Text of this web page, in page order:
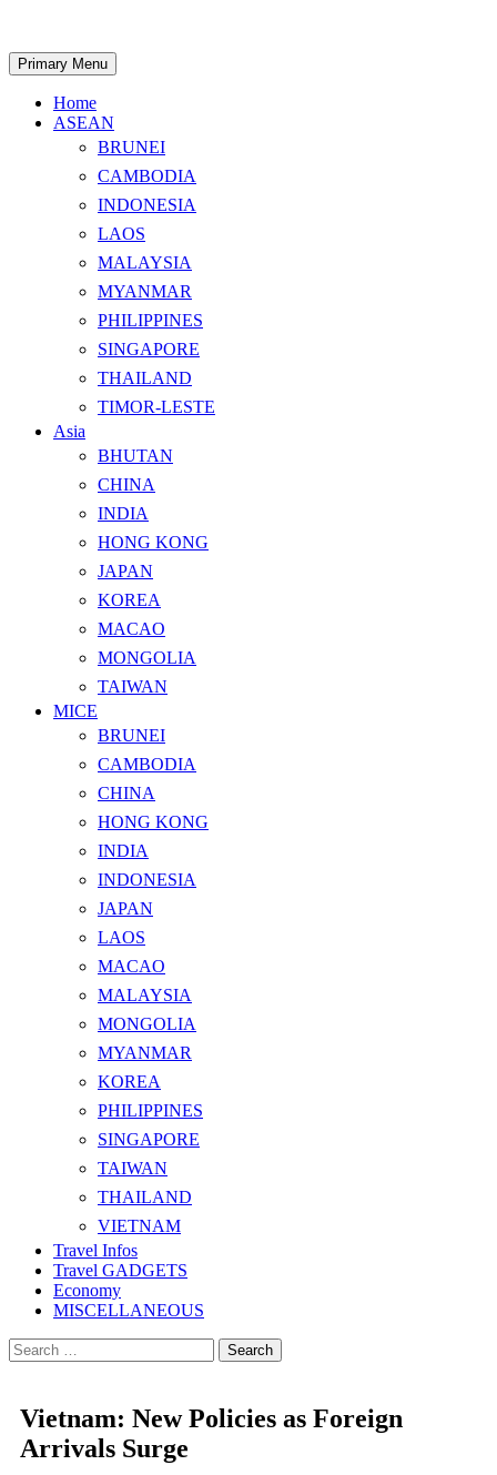
content
Search
Primary Menu
Home
ASEAN
BRUNEI
CAMBODIA
INDONESIA
LAOS
MALAYSIA
MYANMAR
PHILIPPINES
SINGAPORE
THAILAND
TIMOR-LESTE
Asia
BHUTAN
CHINA
INDIA
HONG KONG
JAPAN
KOREA
MACAO
MONGOLIA
TAIWAN
MICE
BRUNEI
CAMBODIA
CHINA
HONG KONG
INDIA
INDONESIA
JAPAN
LAOS
MACAO
MALAYSIA
MONGOLIA
MYANMAR
KOREA
PHILIPPINES
SINGAPORE
TAIWAN
THAILAND
VIETNAM
Travel Infos
Travel GADGETS
Economy
MISCELLANEOUS
Search
for:
Vietnam: New Policies as Foreign
Arrivals Surge